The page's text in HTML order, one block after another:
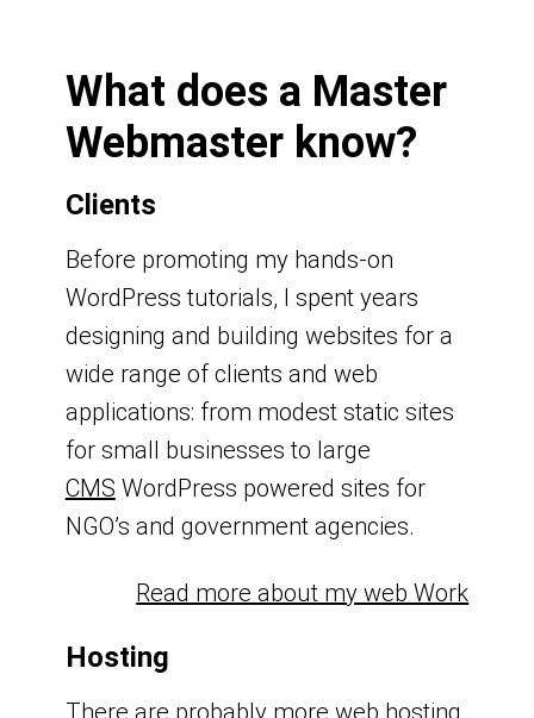
What does a Master
Webmaster know?
Clients
Before promoting my hands-on
WordPress tutorials, I spent years
designing and building websites for a
wide range of clients and web
applications: from modest static sites
for small businesses to large
CMS WordPress powered sites for
NGO’s and government agencies.
Read more about my web Work
Hosting
There are probably more web hosting